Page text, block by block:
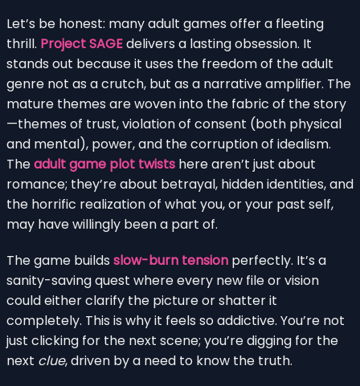
Let’s be honest: many adult games offer a fleeting
thrill. Project SAGEdelivers a lasting obsession. It
stands out because it uses the freedom of the adult
genre not as a crutch, but as a narrative amplifier. The
mature themes are woven into the fabric of the story
—themes of trust, violation of consent (both physical
and mental), power, and the corruption of idealism.
Theadult game plot twists here aren’t just about
romance; they’re about betrayal, hidden identities, and
the horrific realization of what you, or your past self,
may have willingly been a part of.
The game builds slow-burn tension perfectly. It’s a
sanity-saving quest where every new file or vision
could either clarify the picture or shatter it
completely. This is why it feels so addictive. You’re not
just clicking for the next scene; you’re digging for the
next clue, driven by a need to know the truth.